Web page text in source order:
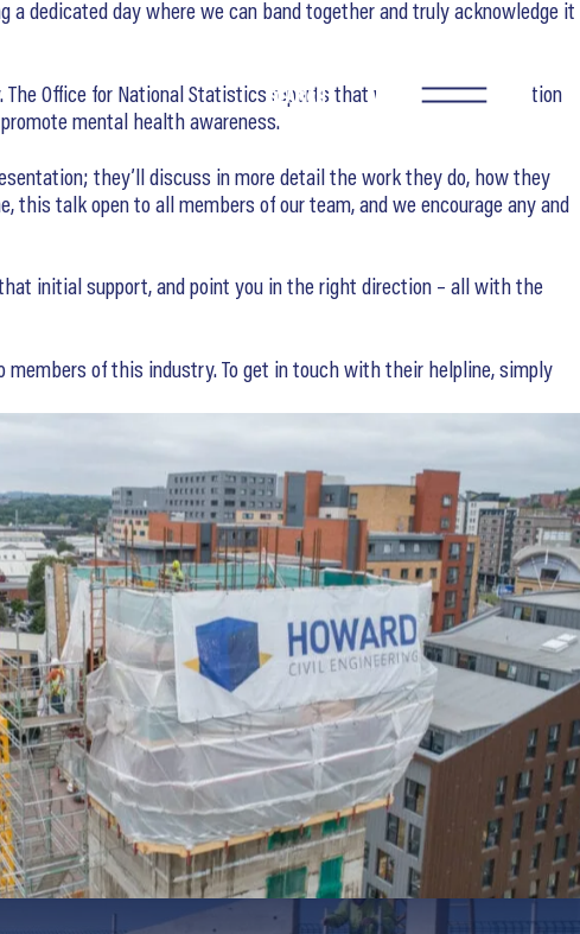
SEARCH
a dedicated day where we can band together and truly acknowledge it
Office for National Statistics reports that workers in construction
mental health awareness.
they’ll discuss in more detail the work they do, how they
this talk open to all members of our team, and we encourage any and
initial support, and point you in the right direction – all with the
members of this industry. To get in touch with their helpline, simply